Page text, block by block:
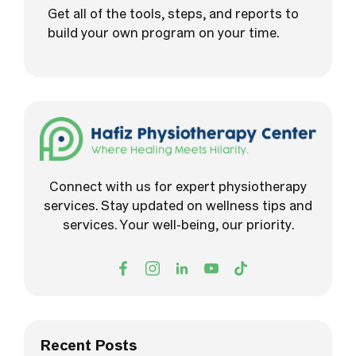
Get all of the tools, steps, and reports to
build your own program on your time.
Connect with us for expert physiotherapy
services. Stay updated on wellness tips and
services. Your well-being, our priority.
Recent Posts